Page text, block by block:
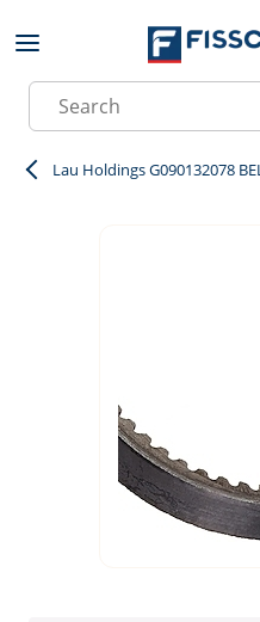
Skip to main content
Site Search
Lau Holdings G090132078